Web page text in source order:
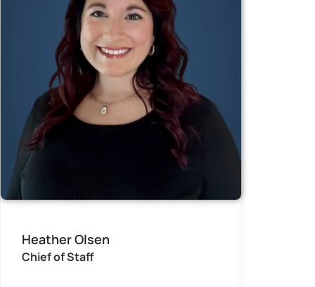
Heather Olsen
Chief of Staff